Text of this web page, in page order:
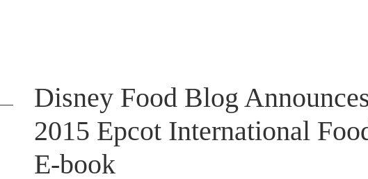
Disney Food Blog
2015 Epcot International
E-book